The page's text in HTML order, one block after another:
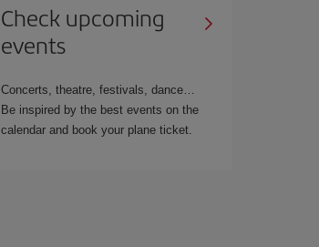
Check upcoming
events
Concerts, theatre, festivals, dance…
Be inspired by the best events on the
calendar and book your plane ticket.